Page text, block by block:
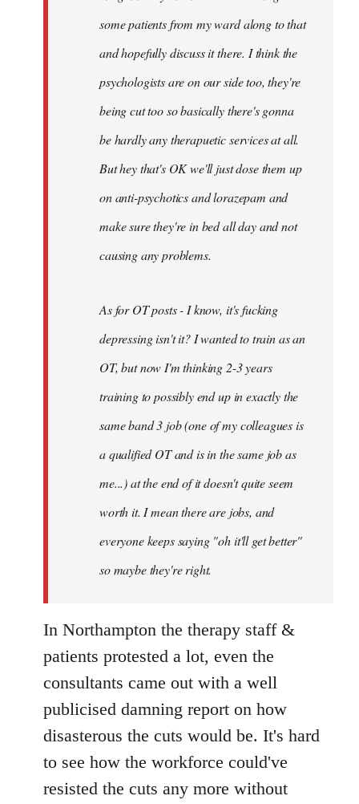
some patients from my ward along to that
and hopefully discuss it there. I think the
psychologists are on our side too, they're
being cut too so basically there's gonna
be hardly any therapuetic services at all.
But hey that's OK we'll just dose them up
on anti-psychotics and lorazepam and
make sure they're in bed all day and not
causing any problems.
As for OT posts - I know, it's fucking
depressing isn't it? I wanted to train as an
OT, but now I'm thinking 2-3 years
training to possibly end up in exactly the
same band 3 job (one of my colleagues is
a qualified OT and is in the same job as
me...) at the end of it doesn't quite seem
worth it. I mean there are jobs, and
everyone keeps saying "oh it'll get better"
so maybe they're right.
In Northampton the therapy staff &
patients protested a lot, even the
consultants came out with a well
publicised damning report on how
disasterous the cuts would be. It's hard
to see how the workforce could've
resisted the cuts any more without